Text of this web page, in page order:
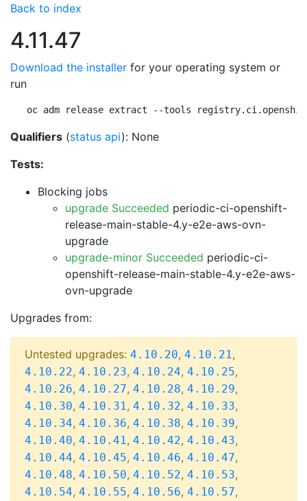
Back to index
4.11.47
Download the installer for your operating system or
run
oc adm release extract --tools
Qualifiers (status api): None
Tests:
Blocking jobs
upgrade Succeeded periodic-ci-openshift-
release-main-stable-4.y-e2e-aws-ovn-
upgrade
upgrade-minor Succeeded periodic-ci-
openshift-release-main-stable-4.y-e2e-aws-
ovn-upgrade
Upgrades from:
Untested upgrades: 4.10.20, 4.10.21,
4.10.22, 4.10.23, 4.10.24, 4.10.25,
4.10.26, 4.10.27, 4.10.28, 4.10.29,
4.10.30, 4.10.31, 4.10.32, 4.10.33,
4.10.34, 4.10.36, 4.10.38, 4.10.39,
4.10.40, 4.10.41, 4.10.42, 4.10.43,
4.10.44, 4.10.45, 4.10.46, 4.10.47,
4.10.48, 4.10.50, 4.10.52, 4.10.53,
4.10.54, 4.10.55, 4.10.56, 4.10.57,